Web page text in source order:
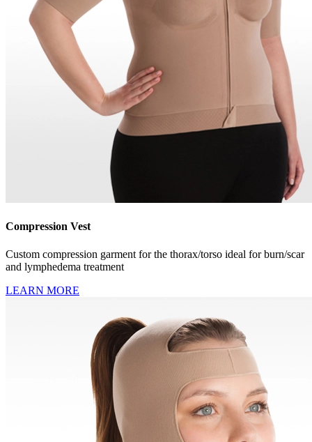
Compression Vest
Custom compression garment for the thorax/torso ideal for burn/scar
and lymphedema treatment
LEARN MORE